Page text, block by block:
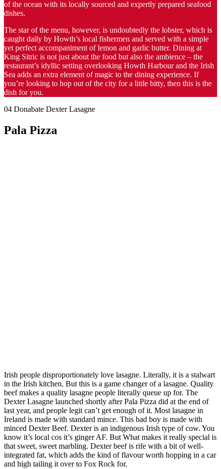
of the ocean with its locally sourced and expertly prepared seafood
dishes.
The star of the menu, however, is undoubtedly the lobster, which is
caught daily by Howth’s local fishermen and served with a simple
yet perfect accompaniment of lemon and garlic butter. Dining at
King Sitric is not just about the food but also the ambience – the
restaurant’s idyllic setting overlooking Howth Harbour and the Irish
Sea adds an extra element of magic to the dining experience. If
you’re looking to hop out of the city for a little bitty, then this is the
dish for you.
04 Donabate Dexter Lasagne
Pala Pizza
Irish people disproportionately love lasagne. Literally, it is a stalwart
in the Irish kitchen. But this is a game changer of a lasagne. Quality
beef makes a quality lasagne people literally queue up for. The
Dexter Lasagne launched shortly after Pala Pizza did at the end of
last year, and people legit can’t get enough of it. Most lasagne in
Ireland is made with standard mince. This bad boy is made with
minced Dexter Beef. Dexter is an indigenous Irish type of cow. You
know it’s local cos it’s ginger AF. But What makes it really special is
that sweet, sweet marbling. Dexter beef is rife with a bit of well-
integrated fat, which adds the kind of flavour worth hopping in a car
and high tailing it over to Fox Rock for.